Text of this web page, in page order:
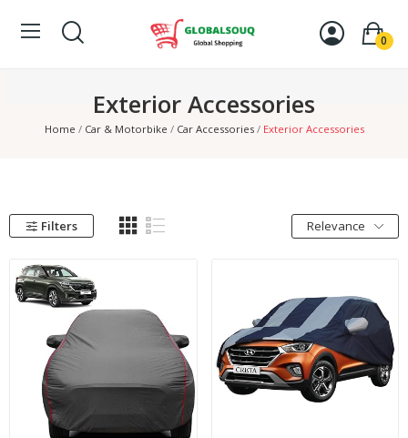
0
Exterior Accessories
Home Car & Motorbike Car Accessories Exterior Accessories
Filters Relevance